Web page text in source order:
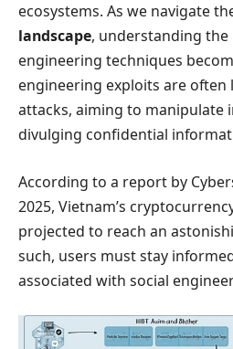
ecosystems. As we navigate
landscape, understanding
engineering techniques
engineering exploits are
attacks, aiming to manipulate
divulging confidential
According to a report by
2025, Vietnam’s
projected to reach an
such, users must stay
associated with social